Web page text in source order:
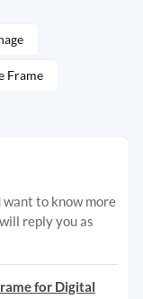
Frame
to know more
reply you as
for Digital